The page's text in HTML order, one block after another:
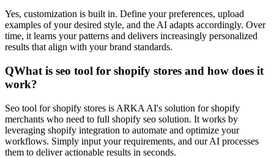
Yes, customization is built in. Define your preferences, upload
examples of your desired style, and the AI adapts accordingly. Over
time, it learns your patterns and delivers increasingly personalized
results that align with your brand standards.
QWhat is seo tool for shopify stores and how does it
work?
Seo tool for shopify stores is ARKA AI's solution for shopify
merchants who need to full shopify seo solution. It works by
leveraging shopify integration to automate and optimize your
workflows. Simply input your requirements, and our AI processes
them to deliver actionable results in seconds.